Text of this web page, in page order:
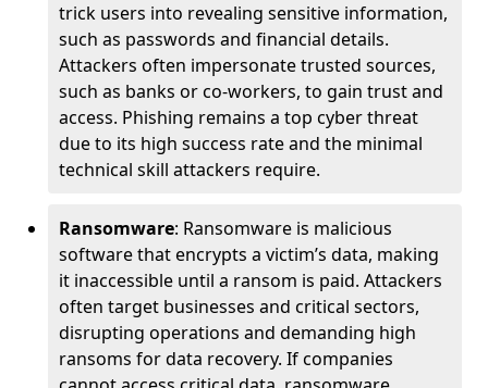
trick users into revealing sensitive information,
such as passwords and financial details.
Attackers often impersonate trusted sources,
such as banks or co-workers, to gain trust and
access. Phishing remains a top cyber threat
due to its high success rate and the minimal
technical skill attackers require.
Ransomware: Ransomware is malicious
software that encrypts a victim’s data, making
it inaccessible until a ransom is paid. Attackers
often target businesses and critical sectors,
disrupting operations and demanding high
ransoms for data recovery. If companies